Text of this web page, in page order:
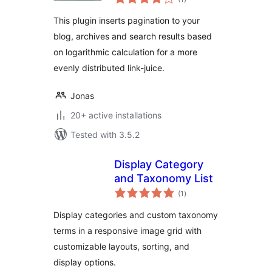
ratings
This plugin inserts pagination to your
blog, archives and search results based
on logarithmic calculation for a more
evenly distributed link-juice.
Jonas
20+ active installations
Tested with 3.5.2
Display Category
and Taxonomy List
(1 total
ratings
)
Display categories and custom taxonomy
terms in a responsive image grid with
customizable layouts, sorting, and
display options.